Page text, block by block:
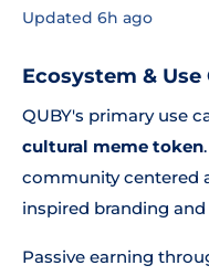
Updated 6h ago
Ecosystem & Use
QUBY's primary use
cultural meme token
community centered
inspired branding and
Passive earning